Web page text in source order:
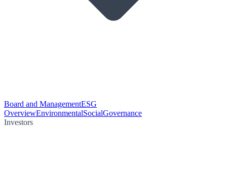
Board and ManagementESG
OverviewEnvironmentalSocialGovernance
Investors